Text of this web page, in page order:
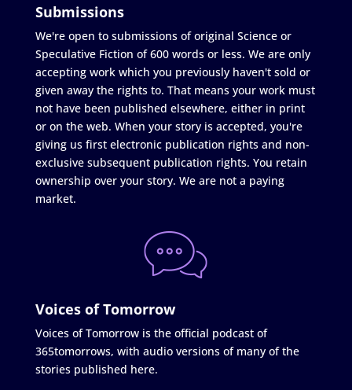
Submissions
We're open to submissions of original Science or
Speculative Fiction of 600 words or less. We are only
accepting work which you previously haven't sold or
given away the rights to. That means your work must
not have been published elsewhere, either in print
or on the web. When your story is accepted, you're
giving us first electronic publication rights and non-
exclusive subsequent publication rights. You retain
ownership over your story. We are not a paying
market.
Voices of Tomorrow
Voices of Tomorrow is the official podcast of
365tomorrows, with audio versions of many of the
stories published here.